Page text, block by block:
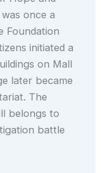
once a
Foundation
initiated a
on Mall
later became
The
belongs to
battle